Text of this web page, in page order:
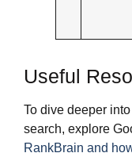
Useful
To dive deeper
search, explore
RankBrain and